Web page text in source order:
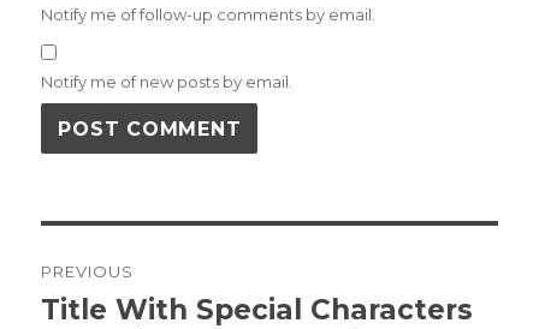
Notify me of follow-up comments by email.
Notify me of new posts by email.
navigation
PREVIOUS
Previous
Title With Special Characters